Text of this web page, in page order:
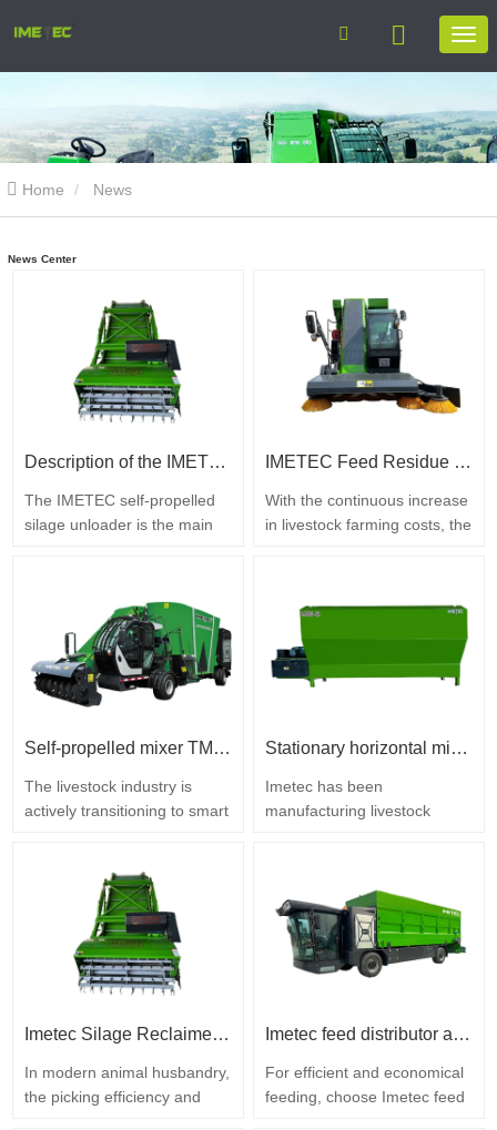
Home News
News Center
Description of the IMETEC silage harvester functions
The IMETEC self-propelled
silage unloader is the main
medium, and small cattle and
sheep farms. It is designed to
eliminate the drawbacks of
manual labor and loader
operation: large feed losses,
risk, high labor costs…
IMETEC Feed Residue Collection Machine: let every kilogram of feed not go to waste
With the continuous increase
in livestock farming costs, the
swept and discarded from
feed alleys every day may
seem insignificant at first
losses. The IMETEC
Self-propelled mixer TMR IMETEC
The livestock industry is
actively transitioning to smart
directly determines a farm's
operating costs and breeding
economic efficiency. The
IMETEC self-propelled total
mixed ration (TMR) mixer is
solution designed for the…
Stationary horizontal mixer Imetec
Imetec has been
manufacturing livestock
Shandong Province. We
specialize in the design and
manufacture of feed
equipment for farms.…
Imetec Silage Reclaimer: Supporting Farms in Enhancing Efficiency, Reducing Costs and Increasing Revenue
In modern animal husbandry,
the picking efficiency and
Imetec feed distributor advertisement copy
For efficient and economical
feeding, choose Imetec feed